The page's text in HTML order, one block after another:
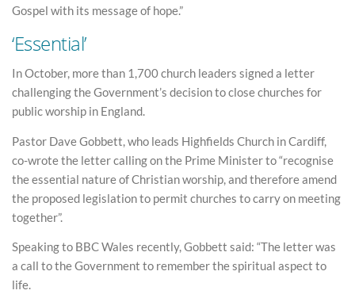
Gospel with its message of hope.”
‘Essential’
In October, more than 1,700 church leaders signed a letter
challenging the Government’s decision to close churches for
public worship in England.
Pastor Dave Gobbett, who leads Highfields Church in Cardiff,
co-wrote the letter calling on the Prime Minister to “recognise
the essential nature of Christian worship, and therefore amend
the proposed legislation to permit churches to carry on meeting
together”.
Speaking to BBC Wales recently, Gobbett said: “The letter was
a call to the Government to remember the spiritual aspect to
life.